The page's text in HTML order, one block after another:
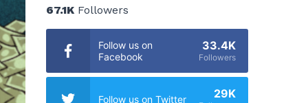
67.1KFollowers
Follow us on
Facebook
33.4K
Followers
Follow us on Twitter 29K